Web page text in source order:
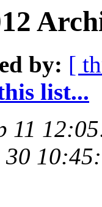
by: [
list...
11
30